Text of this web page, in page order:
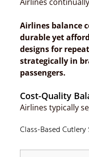
Airlines balance
durable yet
designs for
strategically in
passengers.
Cost-Quality
Airlines typically
Class-Based